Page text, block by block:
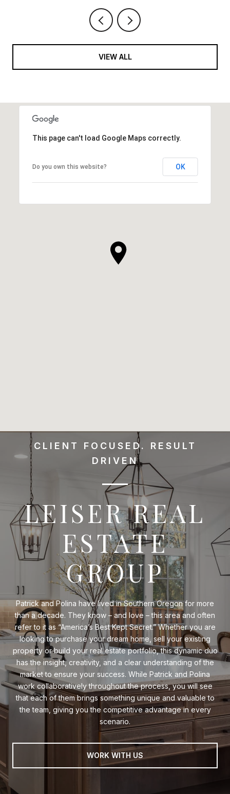
VIEW ALL
This page can't load Google Maps correctly.
Do you own this website? OK
CLIENT FOCUSED. RESULT
DRIVEN
LEISER REAL
ESTATE
GROUP
Patrick and Polina have lived in Southern Oregon for more
than a decade. They know – and love – this area and often
refer to it as “America’s Best Kept Secret.” Whether you are
looking to purchase your dream home, sell your existing
property or build your real estate portfolio, this dynamic duo
has the insight, creativity, and a clear understanding of the
market to ensure your success. While Patrick and Polina
work collaboratively throughout the process, you will see
that each of them brings something unique and valuable to
the team, giving you the competitive advantage in every
scenario.
WORK WITH US